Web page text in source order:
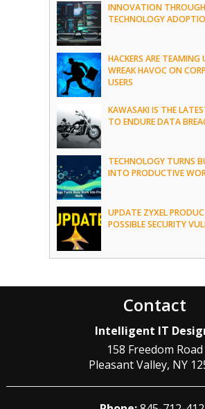
INNOVATION THROUGH
TECHNOLOGY
HACKERS ARE TEAMING
WREAK HAVOC ON
USERS
KAWASAKI IS THE
TO ENDURE DATA
TECHNOLOGY TURNS
INTO PRODUCTIVE
UPDATE ZYXEL
POSSIBLE SECURITY
Contact
Intelligent IT
158 Freedom Road
Pleasant Valley, NY